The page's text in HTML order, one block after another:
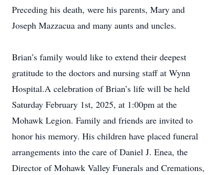
Preceding his death, were his parents, Mary and
Joseph Mazzacua and many aunts and uncles.
Brian’s family would like to extend their deepest
gratitude to the doctors and nursing staff at Wynn
Hospital.A celebration of Brian’s life will be held
Saturday February 1st, 2025, at 1:00pm at the
Mohawk Legion. Family and friends are invited to
honor his memory. His children have placed funeral
arrangements into the care of Daniel J. Enea, the
Director of Mohawk Valley Funerals and Cremations,